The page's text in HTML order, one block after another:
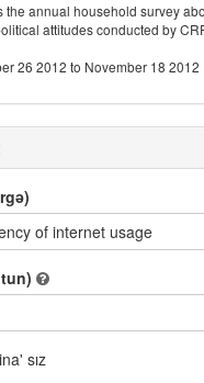
the annual household survey
attitudes conducted by
26 2012 to November 18 2012
of internet usage
sız